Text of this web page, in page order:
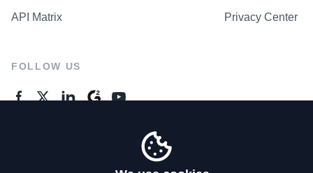
API Matrix Privacy Center
FOLLOW US